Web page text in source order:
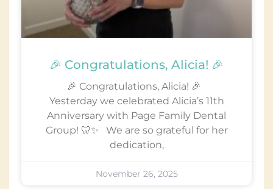
🎉 Congratulations, Alicia! 🎉
🎉 Congratulations, Alicia! 🎉
Yesterday we celebrated Alicia’s 11th
Anniversary with Page Family Dental
Group! 🦷✨ We are so grateful for her
dedication,
November 26, 2025